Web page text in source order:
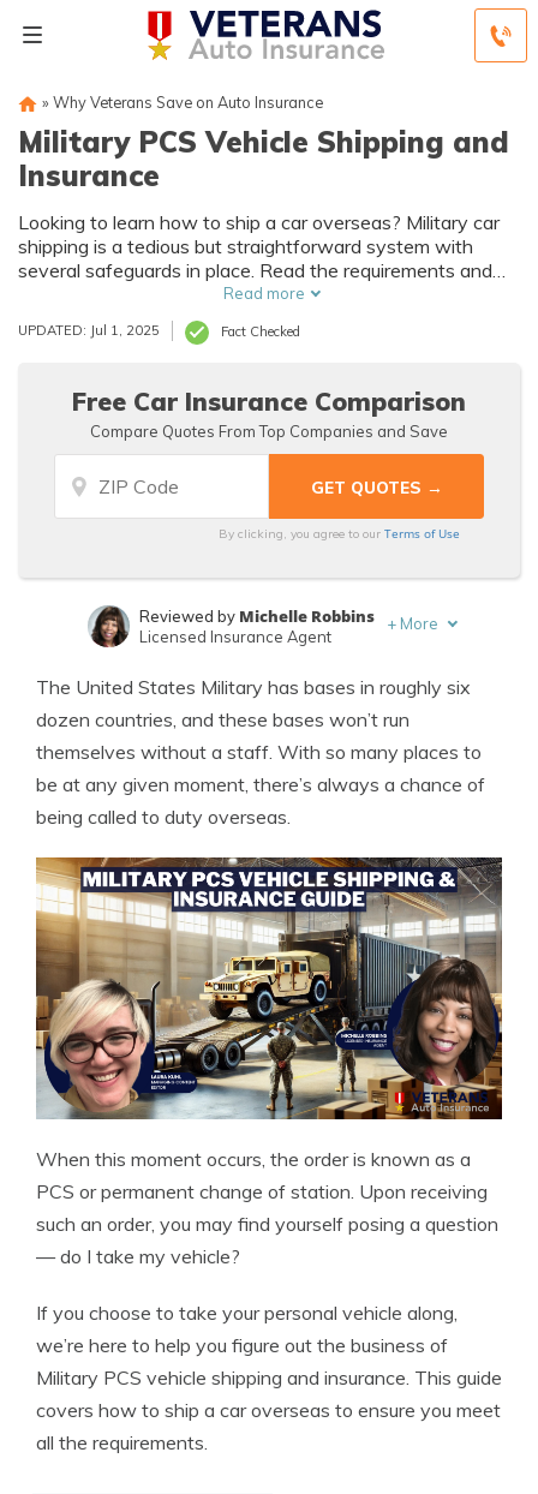
» Why Veterans Save on Auto Insurance
Military PCS Vehicle Shipping and
Insurance
Looking to learn how to ship a car overseas? Military car
shipping is a tedious but straightforward system with
several safeguards in place. Read the requirements and
compare the best military auto insurance companies in this
Read more
UPDATED: Jul 1, 2025 Fact Checked
Free Car Insurance Comparison
Compare Quotes From Top Companies and Save
By clicking, you agree to ourTerms of Use
Managing Editor
Reviewed by Michelle Robbins
Licensed Insurance Agent
+ More
The United States Military has bases in roughly six
dozen countries, and these bases won’t run
themselves without a staff. With so many places to
be at any given moment, there’s always a chance of
being called to duty overseas.
When this moment occurs, the order is known as a
PCS or permanent change of station. Upon receiving
such an order, you may find yourself posing a question
— do I take my vehicle?
If you choose to take your personal vehicle along,
we’re here to help you figure out the business of
Military PCS vehicle shipping and insurance. This guide
covers how to ship a car overseas to ensure you meet
all the requirements.